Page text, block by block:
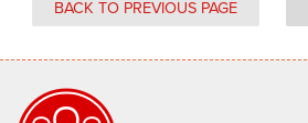
BACK TO PREVIOUS PAGE